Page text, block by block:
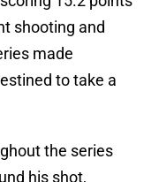
shooting and
made
to take a
the series
his shot,